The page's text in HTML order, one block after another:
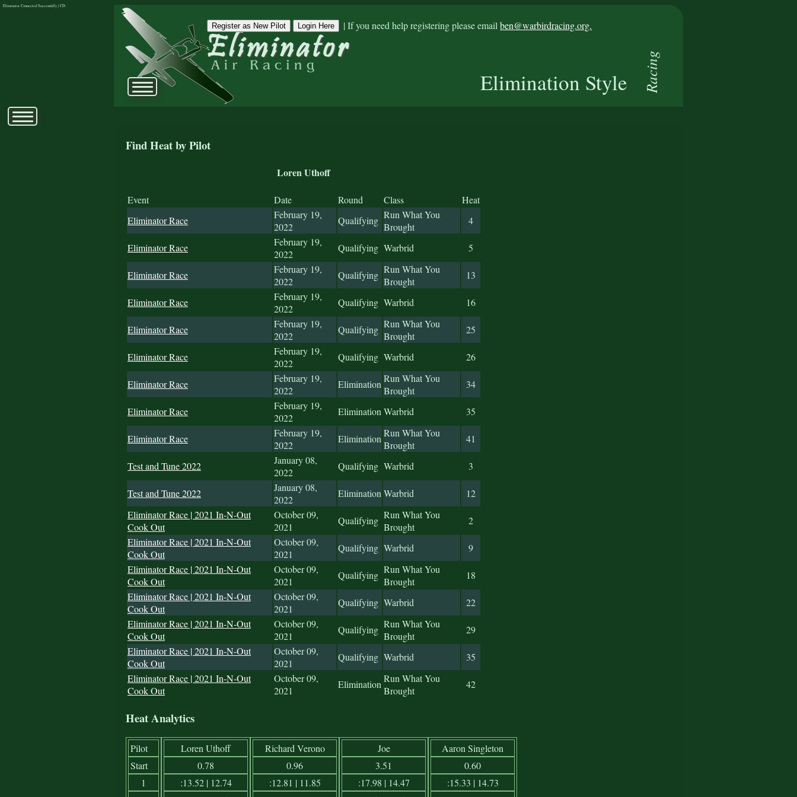
Register as New Pilot Login Here | If you need help registering please email ben@warbirdracing.org.
Elimination Style Racing
Eliminator Connected Successfully | CD:
Find Heat by Pilot
Loren Uthoff
Event Date Round Class
Heat
Eliminator Race
February 19,
2022
Qualifying Run What You
Brought
4
Eliminator Race
February 19,
2022
Qualifying Warbrid 5
Eliminator Race
February 19,
2022
Qualifying Run What You
Brought
13
Eliminator Race
February 19,
2022
Qualifying Warbrid 16
Eliminator Race
February 19,
2022
Qualifying Run What You
Brought
25
Eliminator Race
February 19,
2022
Qualifying Warbrid 26
Eliminator Race
February 19,
2022
EliminationRun What You
Brought
34
Eliminator Race
February 19,
2022
EliminationWarbrid 35
Eliminator Race
February 19,
2022
EliminationRun What You
Brought
41
Test and Tune 2022
January 08,
2022
Qualifying Warbrid 3
Test and Tune 2022
January 08,
2022
EliminationWarbrid
12
Eliminator Race | 2021 In-N-Out
Cook Out
October 09,
2021
Qualifying Run What You
Brought
2
Eliminator Race | 2021 In-N-Out
Cook Out
October 09,
2021
Qualifying Warbrid
9
Eliminator Race | 2021 In-N-Out
Cook Out
October 09,
2021
Qualifying Run What You
Brought
18
Eliminator Race | 2021 In-N-Out
Cook Out
October 09,
2021
Qualifying Warbrid
22
Eliminator Race | 2021 In-N-Out
Cook Out
October 09,
2021
Qualifying Run What You
Brought
29
Eliminator Race | 2021 In-N-Out
Cook Out
October 09,
2021
Qualifying Warbrid
35
Eliminator Race | 2021 In-N-Out
Cook Out
October 09,
2021
EliminationRun What You
Brought
42
Heat Analytics
Pilot
Start
1
Loren Uthoff
0.78
:13.52 | 12.74
Richard Verono
0.96
:12.81 | 11.85
Joe
3.51
:17.98 | 14.47
Aaron Singleton
0.60
:15.33 | 14.73